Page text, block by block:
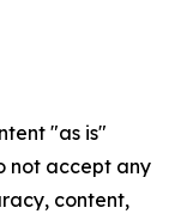
"as is"
not accept any
content,